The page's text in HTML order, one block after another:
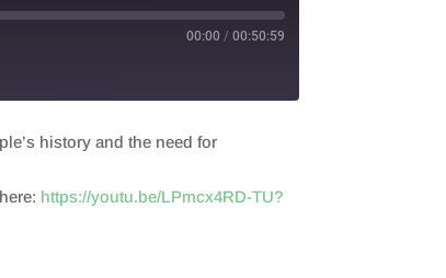
00:00 / 00:50:59
history and the need for
https://youtu.be/LPmcx4RD-TU?